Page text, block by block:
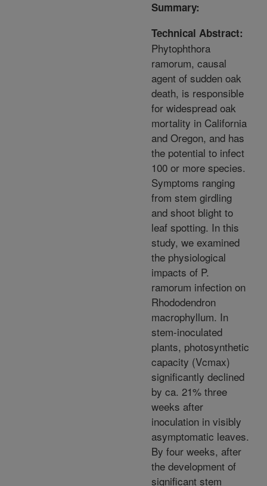
Summary:
Technical Abstract:
Phytophthora
ramorum, causal
agent of sudden oak
death, is responsible
for widespread oak
mortality in California
and Oregon, and has
the potential to infect
100 or more species.
Symptoms ranging
from stem girdling
and shoot blight to
leaf spotting. In this
study, we examined
the physiological
impacts of P.
ramorum infection on
Rhododendron
macrophyllum. In
stem-inoculated
plants, photosynthetic
capacity (Vcmax)
significantly declined
by ca. 21% three
weeks after
inoculation in visibly
asymptomatic leaves.
By four weeks, after
the development of
significant stem